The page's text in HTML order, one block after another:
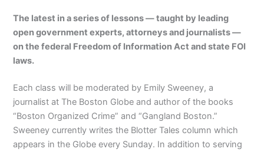
The latest in a series of lessons — taught by leading
open government experts, attorneys and journalists —
on the federal Freedom of Information Act and state FOI
laws.
Each class will be moderated by Emily Sweeney, a
journalist at The Boston Globe and author of the books
“Boston Organized Crime” and “Gangland Boston.”
Sweeney currently writes the Blotter Tales column which
appears in the Globe every Sunday. In addition to serving